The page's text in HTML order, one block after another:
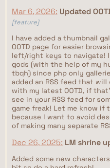
Mar 6, 2026: Updated
[feature]
I have added a thumbnail
OOTD page for easier
left/right keys to navigate!
gods (with the help of my
tbqh) since php only
added an RSS feed that
with my latest OOTD, if
see in your RSS feed for
game freak! Let me know if
because I want to avoid
of making many separate
Dec 26, 2025: LM shrine
Added some new